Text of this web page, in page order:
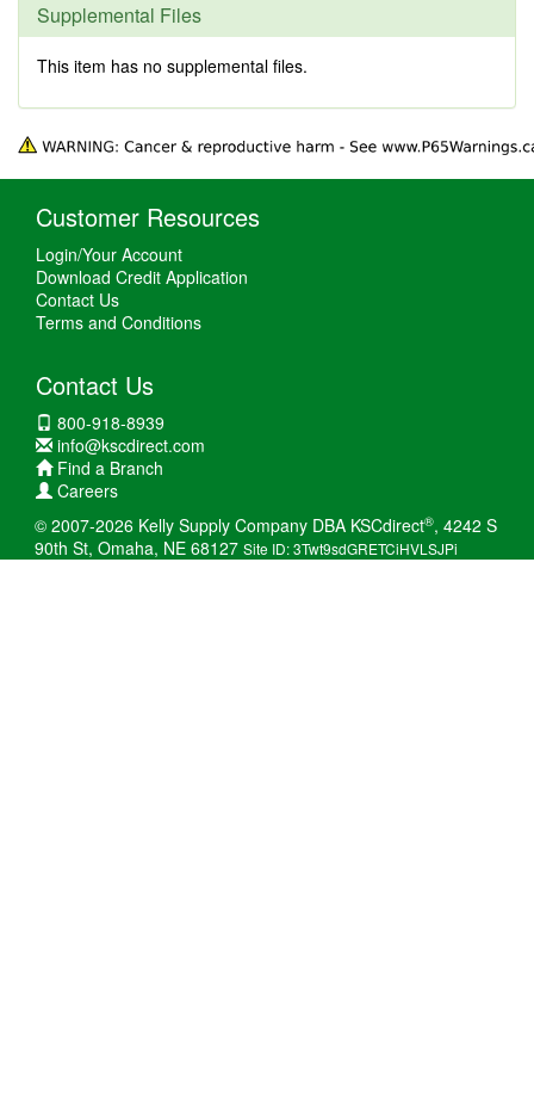
Supplemental Files
This item has no supplemental files.
Customer Resources
Login/Your Account
Download Credit Application
Contact Us
Terms and Conditions
Contact Us
800-918-8939
info@kscdirect.com
Find a Branch
Careers
© 2007-2026 Kelly Supply Company DBA KSCdirect®, 4242 S
90th St, Omaha, NE 68127 Site ID: 3Twt9sdGRETCiHVLSJPi